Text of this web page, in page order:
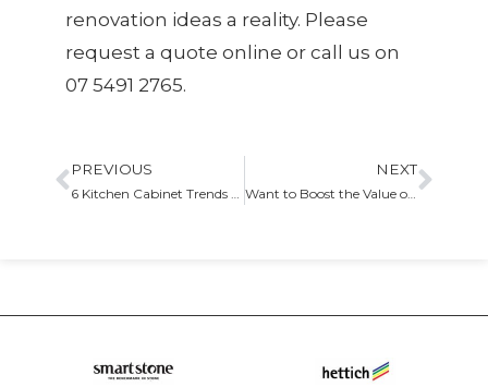
renovation ideas a reality. Please
request a quote online or call us on
07 5491 2765.
PREVIOUS
6 Kitchen Cabinet Trends That You Can Have In Your Home
NEXT
Want to Boost the Value of Your Home – Get a Custom Kitchen!